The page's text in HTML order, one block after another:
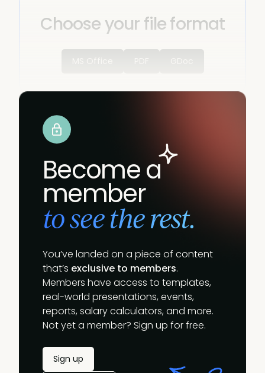
Choose your file format
Become a
member
to see the rest.
You’ve landed on a piece of content
that’s exclusive to members.
Members have access to templates,
real-world presentations, events,
reports, salary calculators, and more.
Not yet a member? Sign up for free.
Sign up